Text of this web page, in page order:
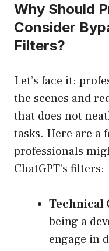
Why Should
Consider
Filters?
Let’s face it:
the scenes and
that does not
tasks. Here are a
professionals
ChatGPT’s filters:
Technical
being a
engage in